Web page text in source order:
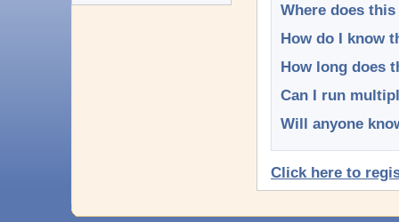
Where does
How do I know
How long does
Can I run
Will anyone
Click here to